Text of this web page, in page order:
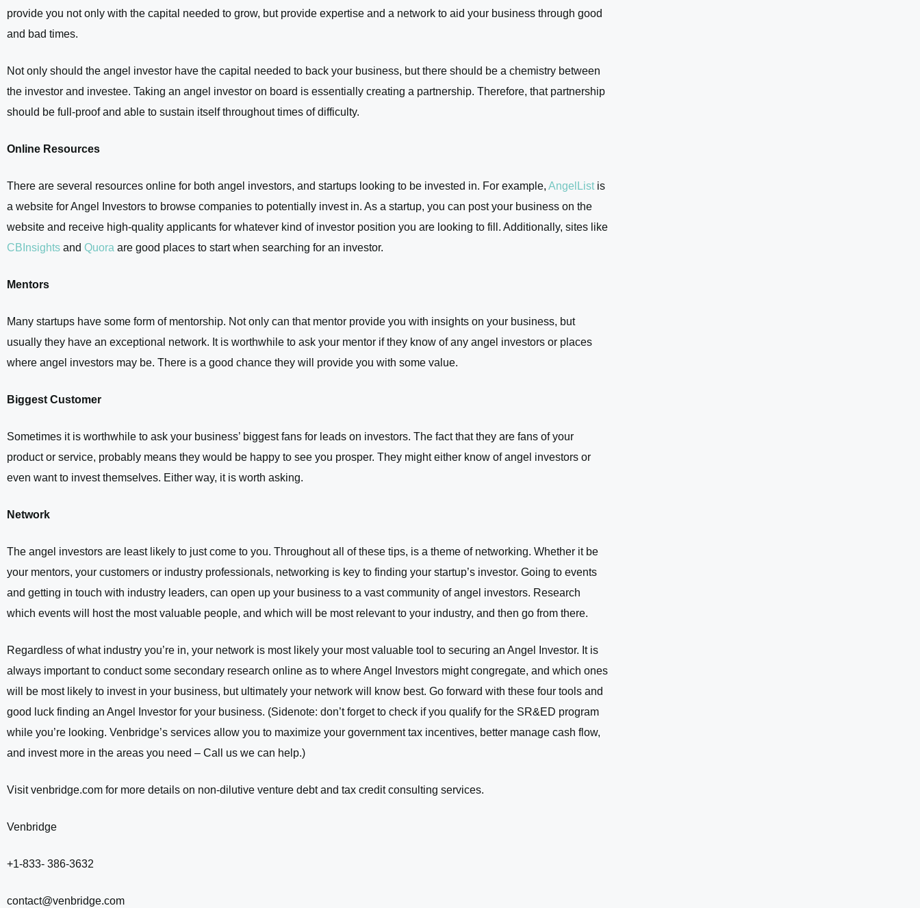
provide you not only with the capital needed to grow, but provide expertise and a network to aid your business through good
and bad times.
Not only should the angel investor have the capital needed to back your business, but there should be a chemistry between
the investor and investee. Taking an angel investor on board is essentially creating a partnership. Therefore, that partnership
should be full-proof and able to sustain itself throughout times of difficulty.
Online Resources
There are several resources online for both angel investors, and startups looking to be invested in. For example, AngelListis
a website for Angel Investors to browse companies to potentially invest in. As a startup, you can post your business on the
website and receive high-quality applicants for whatever kind of investor position you are looking to fill. Additionally, sites like
CBInsights and Quora are good places to start when searching for an investor.
Mentors
Many startups have some form of mentorship. Not only can that mentor provide you with insights on your business, but
usually they have an exceptional network. It is worthwhile to ask your mentor if they know of any angel investors or places
where angel investors may be. There is a good chance they will provide you with some value.
Biggest Customer
Sometimes it is worthwhile to ask your business’ biggest fans for leads on investors. The fact that they are fans of your
product or service, probably means they would be happy to see you prosper. They might either know of angel investors or
even want to invest themselves. Either way, it is worth asking.
Network
The angel investors are least likely to just come to you. Throughout all of these tips, is a theme of networking. Whether it be
your mentors, your customers or industry professionals, networking is key to finding your startup’s investor. Going to events
and getting in touch with industry leaders, can open up your business to a vast community of angel investors. Research
which events will host the most valuable people, and which will be most relevant to your industry, and then go from there.
Regardless of what industry you’re in, your network is most likely your most valuable tool to securing an Angel Investor. It is
always important to conduct some secondary research online as to where Angel Investors might congregate, and which ones
will be most likely to invest in your business, but ultimately your network will know best. Go forward with these four tools and
good luck finding an Angel Investor for your business. (Sidenote: don’t forget to check if you qualify for the SR&ED program
while you’re looking. Venbridge’s services allow you to maximize your government tax incentives, better manage cash flow,
and invest more in the areas you need – Call us we can help.)
Visit venbridge.com for more details on non-dilutive venture debt and tax credit consulting services.
Venbridge
+1-833- 386-3632
contact@venbridge.com